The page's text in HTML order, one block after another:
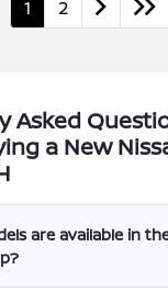
1 2
Asked
a New
are available in